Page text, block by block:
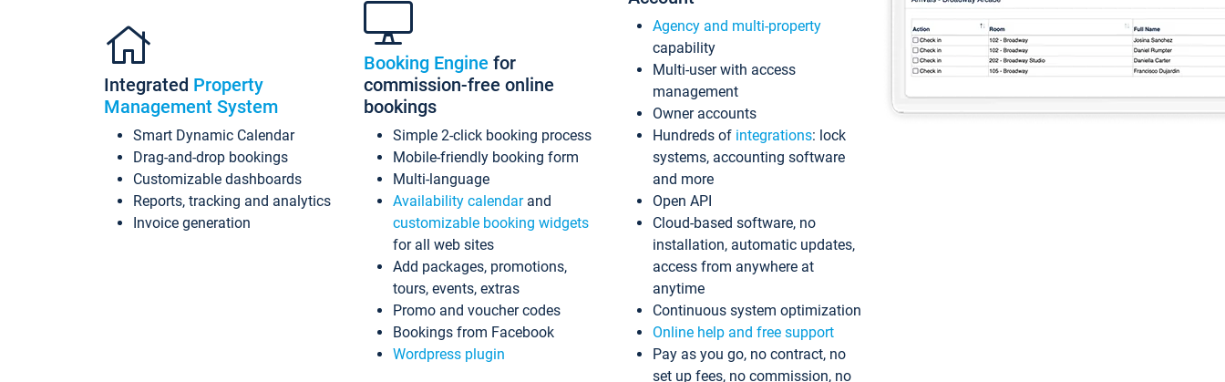
Integrated Property
Management System
Smart Dynamic Calendar
Drag-and-drop bookings
Customizable dashboards
Reports, tracking and analytics
Invoice generation
Booking Engine for
commission-free online
bookings
Simple 2-click booking process
Mobile-friendly booking form
Multi-language
Availability calendarand
customizable booking widgets
for all web sites
Add packages, promotions,
tours, events, extras
Promo and voucher codes
Bookings from Facebook
Wordpress plugin
Agency and multi-property
capability
Multi-user with access
management
Owner accounts
Hundreds of integrations: lock
systems, accounting software
and more
Open API
Cloud-based software, no
installation, automatic updates,
access from anywhere at
anytime
Continuous system optimization
Online help and free support
Pay as you go, no contract, no
set up fees, no commission, no